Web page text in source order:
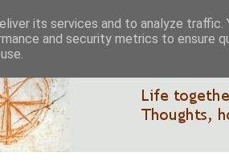
its services and to analyze traffic.
and security metrics to ensure